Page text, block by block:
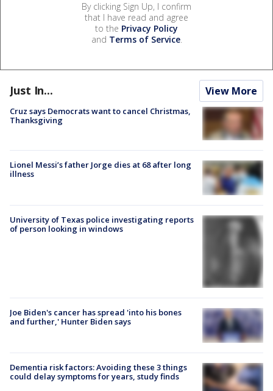
By clicking Sign Up, I confirm
that I have read and agree
to the Privacy Policy
and Terms of Service.
Just In... View More
Cruz says Democrats want to cancel Christmas,
Thanksgiving
Lionel Messi’s father Jorge dies at 68 after long
illness
University of Texas police investigating reports
of person looking in windows
Joe Biden's cancer has spread 'into his bones
and further,' Hunter Biden says
Dementia risk factors: Avoiding these 3 things
could delay symptoms for years, study finds